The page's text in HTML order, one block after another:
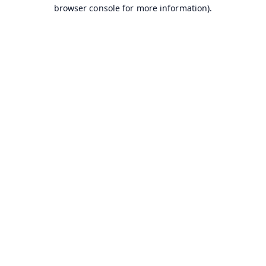
browser console for more information).